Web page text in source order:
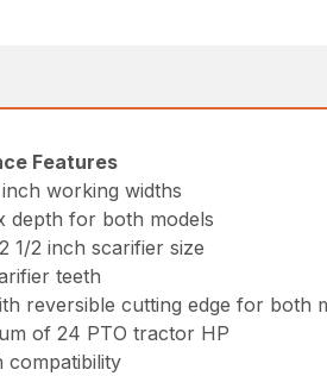
Features
working widths
depth for both models
1/2 inch scarifier size
teeth
reversible cutting edge for both
of 24 PTO tractor HP
compatibility